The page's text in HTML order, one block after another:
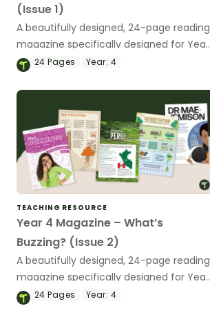
(Issue 1)
A beautifully designed, 24-page reading
magazine specifically designed for Year
4 students.
24Pages Year: 4
TEACHING RESOURCE
Year 4 Magazine – What’s
Buzzing? (Issue 2)
A beautifully designed, 24-page reading
magazine specifically designed for Year
4 students.
24Pages Year: 4